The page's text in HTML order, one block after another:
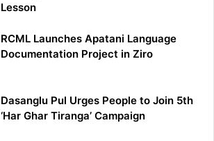
Lesson
RCML Launches Apatani Language
Documentation Project in Ziro
Dasanglu Pul Urges People to Join 5th
‘Har Ghar Tiranga’ Campaign